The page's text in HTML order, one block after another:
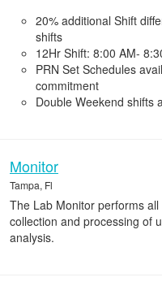
20% additional Shift
shifts
12Hr Shift: 8:00 AM-
PRN Set Schedules
commitment
Double Weekend shifts
Monitor
Tampa, Fl
The Lab Monitor performs
collection and processing of
analysis.